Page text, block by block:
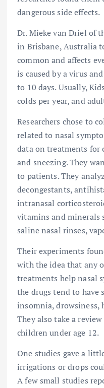
dangerous side effects.
Dr. Mieke van Driel of
in Brisbane, Australia
common and affects
is caused by a virus
to 10 days. Usually,
colds per year, and
Researchers chose to
related to nasal
data on treatments for
and sneezing. They
to patients. They
decongestants,
intranasal
vitamins and minerals
saline nasal rinses,
Their experiments
with the idea that any
treatments help nasal
the drugs tend to have
insomnia, drowsiness,
They also take a
children under age 12.
One studies gave a
irrigations or drops
A few small studies